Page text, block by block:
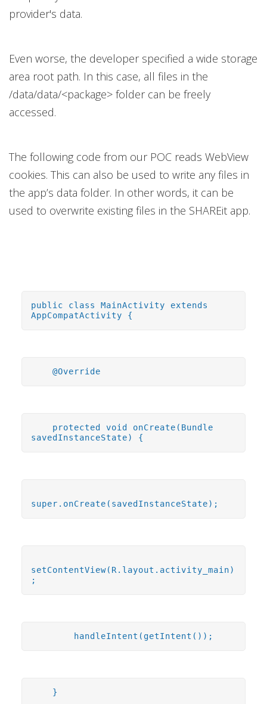
provider's data.
Even worse, the developer specified a wide storage
area root path. In this case, all files in the
/data/data/<package> folder can be freely
accessed.
The following code from our POC reads WebView
cookies. This can also be used to write any files in
the app’s data folder. In other words, it can be
used to overwrite existing files in the SHAREit app.
public class MainActivity extends
AppCompatActivity {
@Override
protected void onCreate(Bundle
savedInstanceState) {
super.onCreate(savedInstanceState);
setContentView(R.layout.activity_main)
;
handleIntent(getIntent());
}